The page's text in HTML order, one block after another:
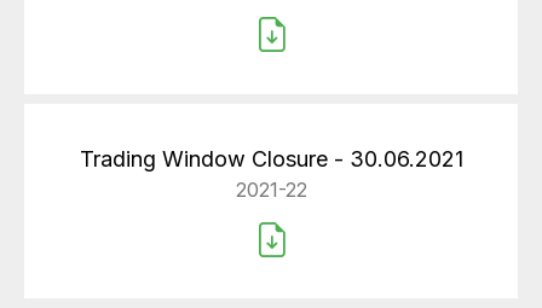
Trading Window Closure - 30.06.2021
2021-22